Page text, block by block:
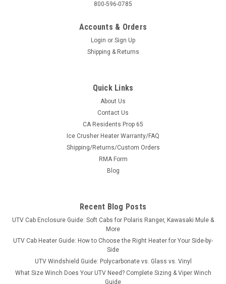
JOHN DEERE X758 Wheel Spacers - USA-Made
Aluminum & Steel
Bora aluminum or Stahl steel, in widths from 1.5" to 6.0" —
$434.00
CHOOSE OPTIONS
800-596-0785
Accounts & Orders
Login or Sign Up
Shipping & Returns
Quick Links
About Us
Contact Us
CA Residents Prop 65
Ice Crusher Heater Warranty/FAQ
Shipping/Returns/Custom Orders
RMA Form
Blog
Recent Blog Posts
UTV Cab Enclosure Guide: Soft Cabs for Polaris Ranger, Kawasaki Mule &
More
UTV Cab Heater Guide: How to Choose the Right Heater for Your Side-by-
Side
UTV Windshield Guide: Polycarbonate vs. Glass vs. Vinyl
What Size Winch Does Your UTV Need? Complete Sizing & Viper Winch
Guide